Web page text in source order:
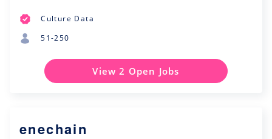
Culture Data
51-250
View 2 Open Jobs
enechain